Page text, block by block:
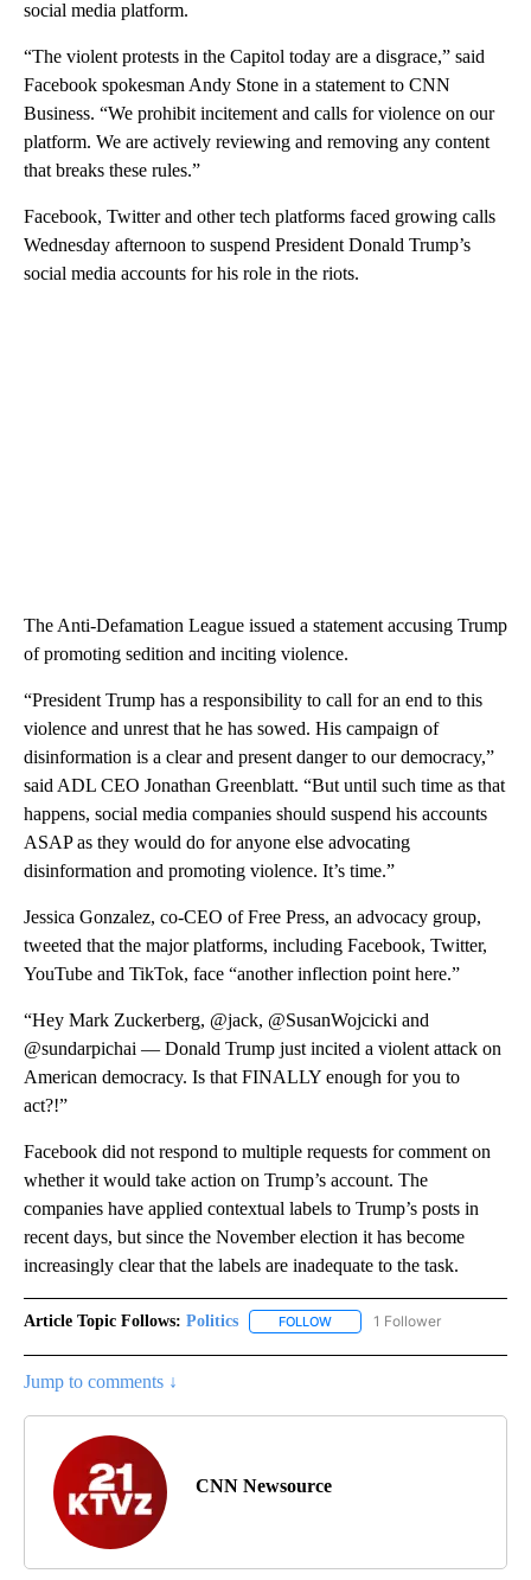
social media platform.
“The violent protests in the Capitol today are a disgrace,” said
Facebook spokesman Andy Stone in a statement to CNN
Business. “We prohibit incitement and calls for violence on our
platform. We are actively reviewing and removing any content
that breaks these rules.”
Facebook, Twitter and other tech platforms faced growing calls
Wednesday afternoon to suspend President Donald Trump’s
social media accounts for his role in the riots.
The Anti-Defamation League issued a statement accusing Trump
of promoting sedition and inciting violence.
“President Trump has a responsibility to call for an end to this
violence and unrest that he has sowed. His campaign of
disinformation is a clear and present danger to our democracy,”
said ADL CEO Jonathan Greenblatt. “But until such time as that
happens, social media companies should suspend his accounts
ASAP as they would do for anyone else advocating
disinformation and promoting violence. It’s time.”
Jessica Gonzalez, co-CEO of Free Press, an advocacy group,
tweeted that the major platforms, including Facebook, Twitter,
YouTube and TikTok, face “another inflection point here.”
“Hey Mark Zuckerberg, @jack, @SusanWojcicki and
@sundarpichai — Donald Trump just incited a violent attack on
American democracy. Is that FINALLY enough for you to
act?!”
Facebook did not respond to multiple requests for comment on
whether it would take action on Trump’s account. The
companies have applied contextual labels to Trump’s posts in
recent days, but since the November election it has become
increasingly clear that the labels are inadequate to the task.
Article Topic Follows: Politics FOLLOW FOLLOW "POLITICS" TO
1 Follower
Jump to comments ↓
CNN Newsource